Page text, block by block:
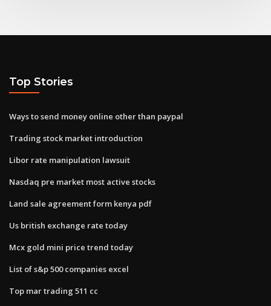
Top Stories
Ways to send money online other than paypal
Trading stock market introduction
Libor rate manipulation lawsuit
Nasdaq pre market most active stocks
Land sale agreement form kenya pdf
Us british exchange rate today
Mcx gold mini price trend today
List of s&p 500 companies excel
Top mar trading 511 cc